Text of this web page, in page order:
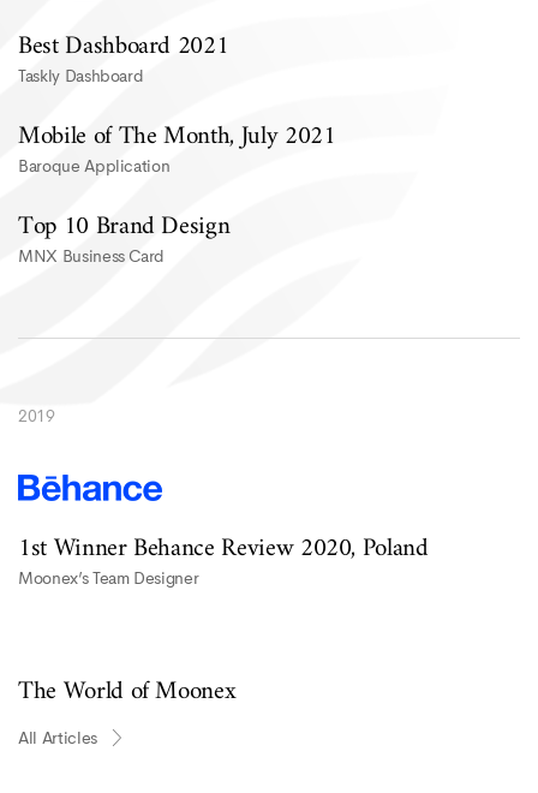
Best Dashboard 2021
Taskly Dashboard
Mobile of The Month, July 2021
Baroque Application
Top 10 Brand Design
MNX Business Card
2019
1st Winner Behance Review 2020, Poland
Moonex’s Team Designer
The World of Moonex
All Articles